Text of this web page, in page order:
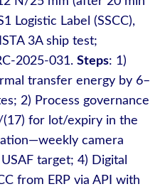
Logistic Label (SSCC),
3A ship test;
Steps: 1)
transfer energy by 6–
2) Process governance
(17) for lot/expiry in the
camera
target; 4) Digital
from ERP via API with